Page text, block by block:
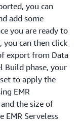
you can
add some
you are ready to
can then click
export from Data
Build phase, your
to apply the
EMR
the size of
Serveless